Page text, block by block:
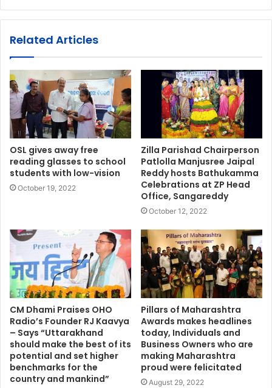
Related Articles
OSL gives away free
reading glasses to school
students with low-vision
October 19, 2022
Zilla Parishad Chairperson
Patlolla Manjusree Jaipal
Reddy hosts Bathukamma
Celebrations at ZP Head
Office, Sangareddy
October 12, 2022
CM Dhami Praises OHO
Radio’s Founder RJ Kaavya
– Says “Uttarakhand
should make the best of its
potential and set higher
benchmarks for the
country and mankind”
Pillars of Maharashtra
Awards makes headlines
today, Individuals and
Business Owners who are
making Maharashtra
proud were felicitated
August 29, 2022